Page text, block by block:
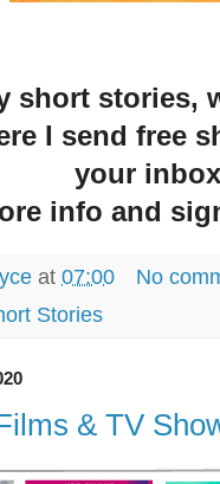
short stories,
I send free
your
info and
at 07:00
No
Stories
& TV